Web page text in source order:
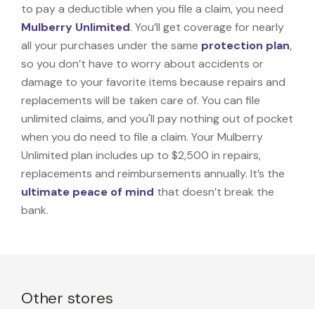
to pay a deductible when you file a claim, you need
Mulberry Unlimited. You’ll get coverage for nearly
all your purchases under the same protection plan,
so you don’t have to worry about accidents or
damage to your favorite items because repairs and
replacements will be taken care of. You can file
unlimited claims, and you'll pay nothing out of pocket
when you do need to file a claim. Your Mulberry
Unlimited plan includes up to $2,500 in repairs,
replacements and reimbursements annually. It’s the
ultimate peace of mind that doesn’t break the
bank.
Other stores